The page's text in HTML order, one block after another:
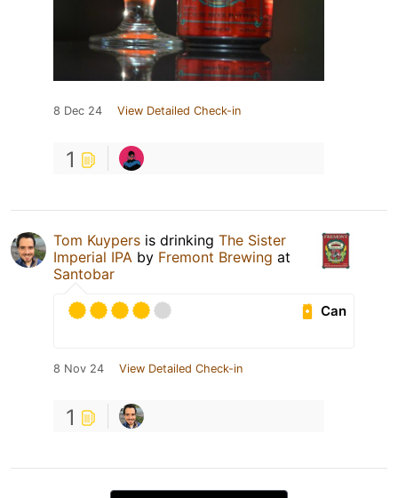
8 Dec 24 View Detailed Check-in
1
Tom Kuypers is drinking The Sister
Imperial IPA by Fremont Brewing at
Santobar
Can
8 Nov 24 View Detailed Check-in
1